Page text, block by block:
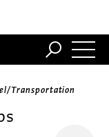
Transportation